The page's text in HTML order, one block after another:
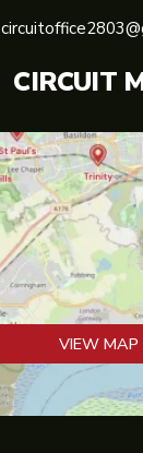
CIRCUIT
VIEW MAP